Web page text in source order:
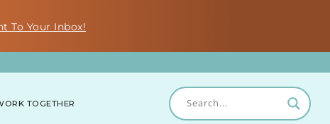
To Your Inbox!
TOGETHER